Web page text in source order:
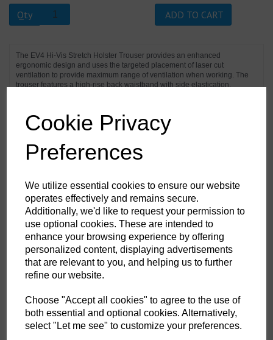
Cookie Privacy
Preferences
We utilize essential cookies to ensure our website
operates effectively and remains secure.
Additionally, we'd like to request your permission to
use optional cookies. These are intended to
enhance your browsing experience by offering
personalized content, displaying advertisements
that are relevant to you, and helping us to further
refine our website.
Choose "Accept all cookies" to agree to the use of
both essential and optional cookies. Alternatively,
select "Let me see" to customize your preferences.
Qty ADD TO CART
The EV4 Hi-Vis Stretch Holster Trouser provides an enhanced
ergonomic design and uses the targeted placement of laser cut
ventilation to provide maximum range of ventilation when working. The
trouser features a high-rise back waistband with side elastication,
functional zip thigh pockets offers secure storage of phone, pens and
tools. Triple stitching throughout for maximum durability.
Features
Texpel™ Stain Eco a premium stain resistant finish to repel grime
and water
4-way stretch fabric for ease of movement and added comfort
CorePro Armour Re-enforcement
Laser cut holes for added ventilation
Stretch crotch gusset provides maximum flexibility and reduces
stress
Inner boot clip to secure trousers to boot and prevent them from
riding up
FlexiHem™ hem adjuster secures the trouser at the ankle holding
it firmly in place to reduce entrapment
Gripper elasticated inner waistline helping keep upper body
garments in place
Multiple utility pockets providing ample storage
Reinforced side entry pockets